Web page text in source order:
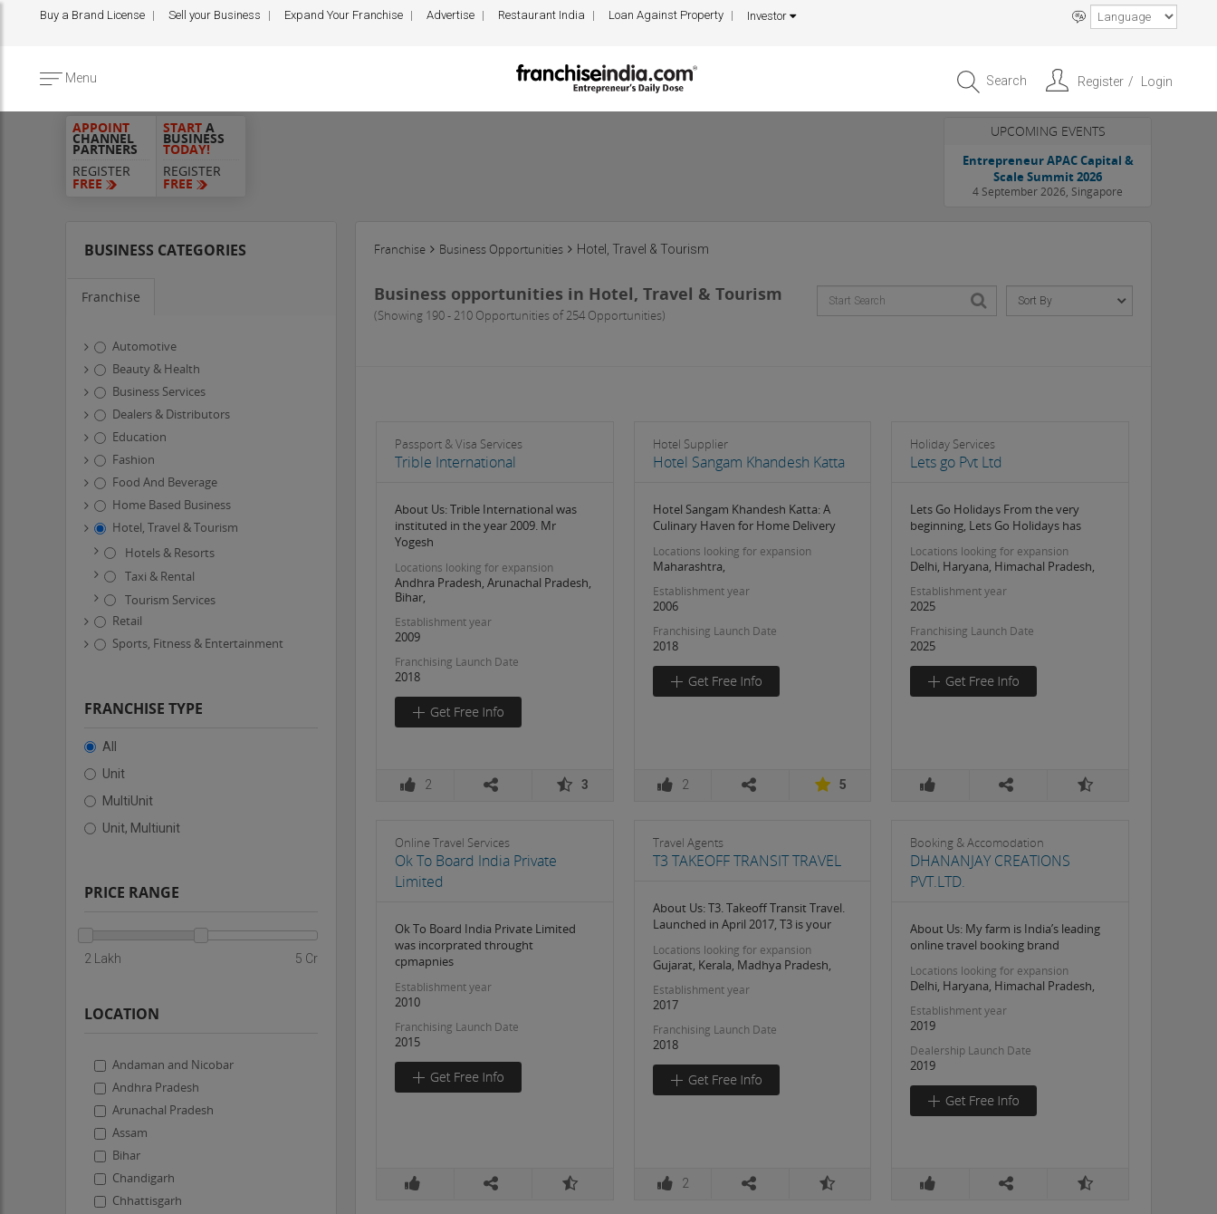
Buy a Brand License Sell your Business Expand Your Franchise Advertise Restaurant India Loan Against Property Investor
Menu Search Register Login
APPOINT
CHANNEL
PARTNERS
REGISTER
FREE
START A
BUSINESS
TODAY!
REGISTER
FREE
UPCOMING EVENTS
Entrepreneur APAC Capital &
Scale Summit 2026
4 September 2026, Singapore
BUSINESS CATEGORIES
Franchise
Automotive
Beauty & Health
Business Services
Dealers & Distributors
Education
Fashion
Food And Beverage
Home Based Business
Hotel, Travel & Tourism
Hotels & Resorts
Taxi & Rental
Tourism Services
Retail
Sports, Fitness & Entertainment
FRANCHISE TYPE
All
Unit
MultiUnit
Unit, Multiunit
PRICE RANGE
2 Lakh 5 Cr
LOCATION
Andaman and Nicobar
Andhra Pradesh
Arunachal Pradesh
Assam
Bihar
Chandigarh
Chhattisgarh
Franchise Business Opportunities Hotel, Travel & Tourism
Business opportunities in Hotel, Travel & Tourism
(Showing 190 - 210 Opportunities of 254 Opportunities)
Passport & Visa Services
Trible International
About Us: Trible International was
instituted in the year 2009. Mr
Yogesh
Locations looking for expansion
Andhra Pradesh, Arunachal Pradesh,
Bihar,
Establishment year
2009
Franchising Launch Date
2018
2 3
Hotel Supplier
Hotel Sangam Khandesh Katta
Hotel Sangam Khandesh Katta: A
Culinary Haven for Home Delivery
Locations looking for expansion
Maharashtra,
Establishment year
2006
Franchising Launch Date
2018
2 5
Holiday Services
Lets go Pvt Ltd
Lets Go Holidays From the very
beginning, Lets Go Holidays has
Locations looking for expansion
Delhi, Haryana, Himachal Pradesh,
Establishment year
2025
Franchising Launch Date
2025
Online Travel Services
Ok To Board India Private
Limited
Ok To Board India Private Limited
was incorprated throught
cpmapnies
Establishment year
2010
Franchising Launch Date
2015
Travel Agents
T3 TAKEOFF TRANSIT TRAVEL
About Us: T3. Takeoff Transit Travel.
Launched in April 2017, T3 is your
Locations looking for expansion
Gujarat, Kerala, Madhya Pradesh,
Establishment year
2017
Franchising Launch Date
2018
2
Booking & Accomodation
DHANANJAY CREATIONS
PVT.LTD.
About Us: My farm is India’s leading
online travel booking brand
Locations looking for expansion
Delhi, Haryana, Himachal Pradesh,
Establishment year
2019
Dealership Launch Date
2019